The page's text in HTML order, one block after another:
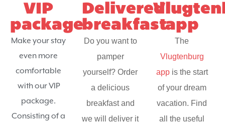
VIP
package
Make your stay
even more
comfortable
with our VIP
package.
Consisting of a
Delivered
breakfast
Do you want to
pamper
yourself? Order
a delicious
breakfast and
we will deliver it
app
The
Vlugtenburg
appis the start
of your dream
vacation. Find
all the useful